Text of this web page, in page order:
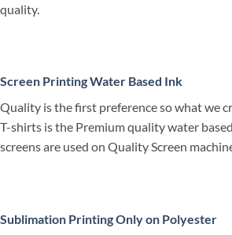
quality.
Screen Printing Water Based Ink
Quality is the first preference so what we
T-shirts is the Premium quality water
screens are used on Quality Screen
Sublimation Printing Only on Polyester